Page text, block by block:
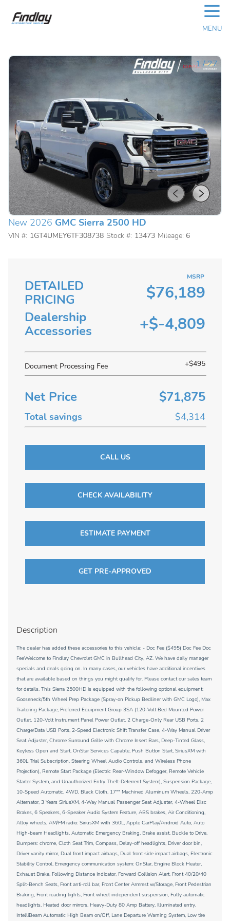
☰
MENU
1/27
New 2026 GMC Sierra 2500 HD
VIN #: 1GT4UMEY6TF308738 Stock #: 13473 Mileage: 6
DETAILED
PRICING
MSRP
$76,189
Dealership
Accessories
+$-4,809
Document Processing Fee +$495
Net Price $71,875
Total savings $4,314
CALL US
CHECK AVAILABILITY
ESTIMATE PAYMENT
GET PRE-APPROVED
Description
The dealer has added these accessories to this vehicle: - Doc Fee ($495) Doc Fee Doc
FeeWelcome to Findlay Chevrolet GMC in Bullhead City, AZ. We have daily manager
specials and deals going on. In many cases, our vehicles have additional incentives
that are available based on things you might qualify for. Please contact our sales team
for details. This Sierra 2500HD is equipped with the following optional equipment:
Gooseneck/5th Wheel Prep Package (Spray-on Pickup Bedliner with GMC Logo), Max
Trailering Package, Preferred Equipment Group 3SA (120-Volt Bed Mounted Power
Outlet, 120-Volt Instrument Panel Power Outlet, 2 Charge-Only Rear USB Ports, 2
Charge/Data USB Ports, 2-Speed Electronic Shift Transfer Case, 4-Way Manual Driver
Seat Adjuster, Chrome Surround Grille with Chrome Insert Bars, Deep-Tinted Glass,
Keyless Open and Start, OnStar Services Capable, Push Button Start, SiriusXM with
360L Trial Subscription, Steering Wheel Audio Controls, and Wireless Phone
Projection), Remote Start Package (Electric Rear-Window Defogger, Remote Vehicle
Starter System, and Unauthorized Entry Theft-Deterrent System), Suspension Package,
10-Speed Automatic, 4WD, Black Cloth, 17"" Machined Aluminum Wheels, 220-Amp
Alternator, 3 Years SiriusXM, 4-Way Manual Passenger Seat Adjuster, 4-Wheel Disc
Brakes, 6 Speakers, 6-Speaker Audio System Feature, ABS brakes, Air Conditioning,
Alloy wheels, AM/FM radio: SiriusXM with 360L, Apple CarPlay/Android Auto, Auto
High-beam Headlights, Automatic Emergency Braking, Brake assist, Buckle to Drive,
Bumpers: chrome, Cloth Seat Trim, Compass, Delay-off headlights, Driver door bin,
Driver vanity mirror, Dual front impact airbags, Dual front side impact airbags, Electronic
Stability Control, Emergency communication system: OnStar, Engine Block Heater,
Exhaust Brake, Following Distance Indicator, Forward Collision Alert, Front 40/20/40
Split-Bench Seats, Front anti-roll bar, Front Center Armrest w/Storage, Front Pedestrian
Braking, Front reading lights, Front wheel independent suspension, Fully automatic
headlights, Heated door mirrors, Heavy-Duty 80 Amp Battery, Illuminated entry,
IntelliBeam Automatic High Beam on/Off, Lane Departure Warning System, Low tire